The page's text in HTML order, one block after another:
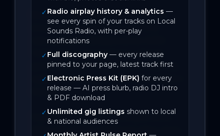
✓ Radio airplay history & analytics —
see every spin of your tracks on Local
Sounds Radio, with per-play
notifications
✓Full discography — every release
pinned to your page, latest track first
✓ Electronic Press Kit (EPK) for every
release — AI press blurb, radio DJ intro
& PDF download
✓ Unlimited gig listings shown to local
& national audiences
Born in Mexico City, Lissa, alongside
American-born Andrew, are fully
naturalized Australians since 2000.
Today they emerge from a deeply
personal South Coast metamorphosis,
vigilant of its beauty and its First Nation
history.
Having released 4 indie singles since
2024 with 300k combined video views